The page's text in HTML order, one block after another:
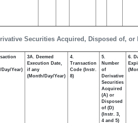
Securities Acquired, Disposed of, or
Year)
3A. Deemed
Execution Date,
if any
(Month/Day/Year)
4.
Transaction
Code (Instr.
8)
5.
Number
of
Derivative
Securities
Acquired
(A) or
Disposed
of (D)
(Instr. 3,
4 and 5)
6.